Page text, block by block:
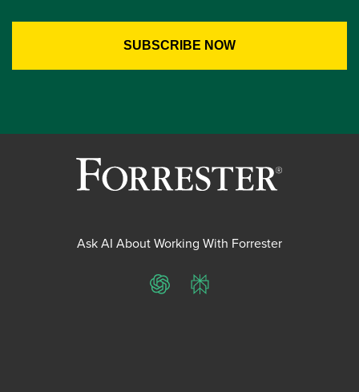
Ask AI About Working With Forrester
ChatGPTPerplexity